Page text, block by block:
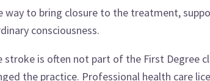
way to bring closure to the treatment,
consciousness.
stroke is often not part of the First Degree
the practice. Professional health care